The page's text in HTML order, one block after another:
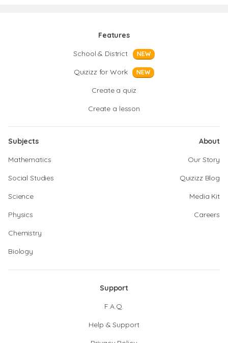
Features
School & District
NEW
Quizizz for Work NEW
Create a quiz
Create a lesson
Subjects
Mathematics
Social Studies
Science
Physics
Chemistry
Biology
About
Our Story
Quizizz Blog
Media Kit
Careers
Support
F.A.Q.
Help & Support